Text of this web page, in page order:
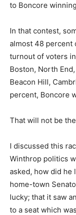
to Boncore
In that contest,
almost 48 percent
turnout of voters
Boston, North
Beacon Hill,
percent, Boncore
That will not be
I discussed this
Winthrop politics
asked, how did he
home-town
lucky; that it saw
to a seat which